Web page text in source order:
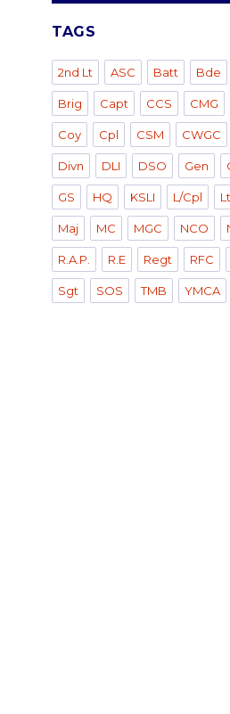
TAGS
2nd Lt ASC Batt Bde
Brig Capt CCS CMG
Coy Cpl CSM CWGC
Divn DLI DSO Gen
GS HQ KSLI L/Cpl Lt
Maj MC MGC NCO
R.A.P. R.E Regt RFC
Sgt SOS TMB YMCA